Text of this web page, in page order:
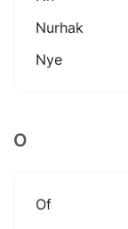
Nurhak
Nye
O
Of